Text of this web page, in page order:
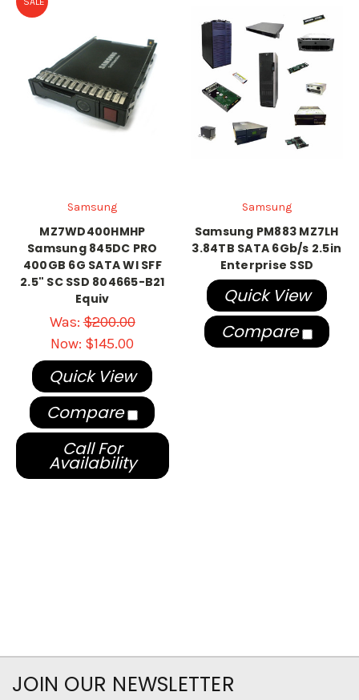
Samsung
MZ7WD400HMHP
Samsung 845DC PRO
400GB 6G SATA WI SFF
2.5" SC SSD 804665-B21
Equiv
Was:$200.00
Now: $145.00
Quick View
Compare
Call For
Availability
Samsung
Samsung PM883 MZ7LH
3.84TB SATA 6Gb/s 2.5in
Enterprise SSD
Quick View
Compare
JOIN OUR NEWSLETTER